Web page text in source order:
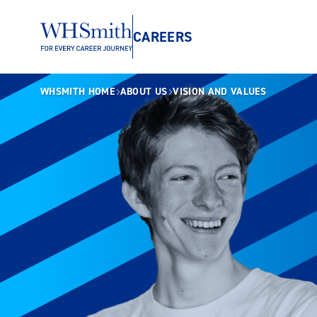
CAREERS
WHSMITH HOME ABOUT US VISION AND VALUES